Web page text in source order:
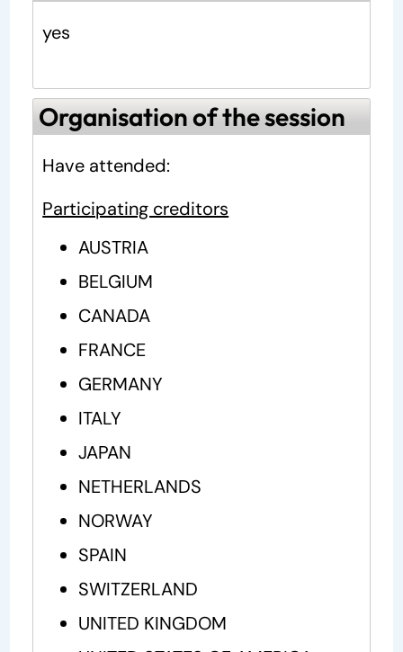
yes
Organisation of the session
Have attended:
Participating creditors
AUSTRIA
BELGIUM
CANADA
FRANCE
GERMANY
ITALY
JAPAN
NETHERLANDS
NORWAY
SPAIN
SWITZERLAND
UNITED KINGDOM